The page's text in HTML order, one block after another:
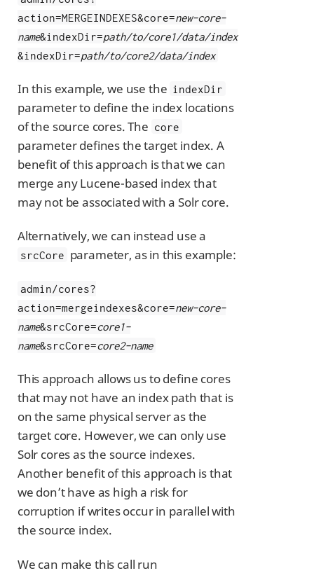
action=MERGEINDEXES&core=new-core-
name&indexDir=path/to/core1/data/index
&indexDir=path/to/core2/data/index
In this example, we use the indexDir
parameter to define the index locations
of the source cores. The core
parameter defines the target index. A
benefit of this approach is that we can
merge any Lucene-based index that
may not be associated with a Solr core.
Alternatively, we can instead use a
srcCore parameter, as in this example:
admin/cores?
action=mergeindexes&core=new-core-
name&srcCore=core1-
name&srcCore=core2-name
This approach allows us to define cores
that may not have an index path that is
on the same physical server as the
target core. However, we can only use
Solr cores as the source indexes.
Another benefit of this approach is that
we don’t have as high a risk for
corruption if writes occur in parallel with
the source index.
We can make this call run